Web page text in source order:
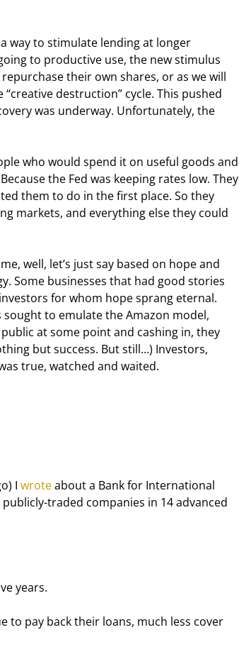
way to stimulate lending at longer
to productive use, the new stimulus
their own shares, or as we will
destruction” cycle. This pushed
was underway. Unfortunately, the
who would spend it on useful goods and
the Fed was keeping rates low. They
them to do in the first place. So they
markets, and everything else they could
well, let’s just say based on hope and
Some businesses that had good stories
for whom hope sprang eternal.
to emulate the Amazon model,
at some point and cashing in, they
but success. But still…) Investors,
true, watched and waited.
I wrote about a Bank for International
traded companies in 14 advanced
years.
to pay back their loans, much less cover